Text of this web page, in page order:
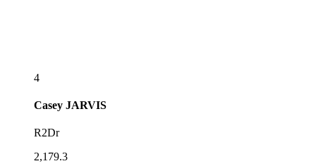
4
Casey JARVIS
R2Dr
2,179.3